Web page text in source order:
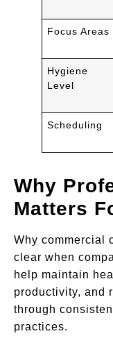
Focus Areas
Hygiene
Level
Scheduling
Why
Matters
Why commercial
clear when
help maintain
productivity, and
through
practices.